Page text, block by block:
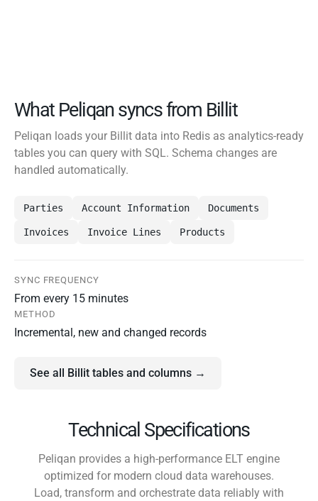
What Peliqan syncs from Billit
Peliqan loads your Billit data into Redis as analytics-ready
tables you can query with SQL. Schema changes are
handled automatically.
Parties Account Information Documents
Invoices Invoice Lines Products
SYNC FREQUENCY
From every 15 minutes
METHOD
Incremental, new and changed records
See all Billit tables and columns →
Technical Specifications
Peliqan provides a high-performance ELT engine
optimized for modern cloud data warehouses.
Load, transform and orchestrate data reliably with